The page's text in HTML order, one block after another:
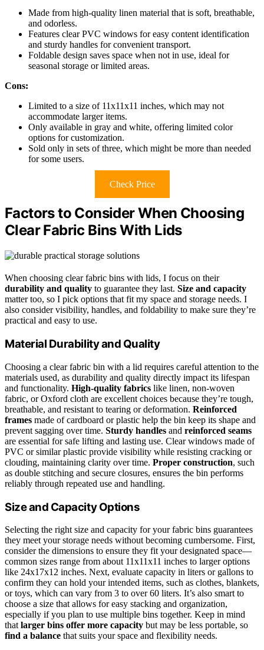
Made from high-quality linen material that is soft, breathable,
and odorless.
Features clear PVC windows for easy content identification
and sturdy handles for convenient transport.
Foldable design saves space when not in use, ideal for
seasonal storage or limited areas.
Cons:
Limited to a size of 11x11x11 inches, which may not
accommodate larger items.
Only available in gray and white, offering limited color
options for customization.
Sold only in sets of three, which might be more than needed
for some users.
Check Price
Factors to Consider When Choosing
Clear Fabric Bins With Lids
When choosing clear fabric bins with lids, I focus on their
durability and quality to guarantee they last. Size and capacity
matter too, so I pick options that fit my space and storage needs. I
also consider visibility, handles, and foldability to make sure they’re
practical and easy to use.
Material Durability and Quality
Choosing a clear fabric bin with a lid requires careful attention to the
materials used, as durability and quality directly impact its lifespan
and functionality. High-quality fabrics like linen, non-woven
fabric, or Oxford cloth are excellent choices because they’re tough,
breathable, and resistant to tearing or deformation. Reinforced
frames made of cardboard or plastic help the bin keep its shape and
prevent sagging over time. Sturdy handles and reinforced seams
are essential for safe lifting and lasting use. Clear windows made of
PVC or similar plastic provide visibility while resisting cracking or
clouding, maintaining clarity over time. Proper construction, such
as double stitching and secure closures, ensures the bin performs
reliably through repeated use and handling.
Size and Capacity Options
Selecting the right size and capacity for your fabric bins guarantees
they meet your storage needs without becoming cumbersome. First,
consider the dimensions to ensure they fit your designated space—
common sizes range from about 11x11x11 inches to larger options
like 24x17x12 inches. Next, evaluate capacity in liters or gallons to
confirm they can hold your intended items, such as clothes, blankets,
or toys, which can vary from 3 to over 60 liters. It’s also smart to
choose a size that allows for easy stacking and organization,
especially if you plan to use multiple bins together. Keep in mind
that larger bins offer more capacity but may be less portable, so
find a balance that suits your space and flexibility needs.